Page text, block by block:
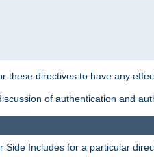
these directives to have any
of authentication and
Side Includes for a particular